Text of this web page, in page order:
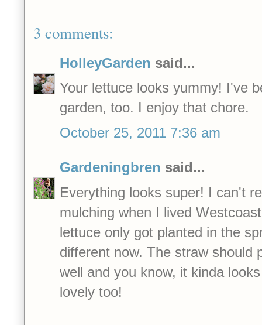
3 comments:
HolleyGarden said...
Your lettuce looks yummy! I've
garden, too. I enjoy that chore.
October 25, 2011 7:36 am
Gardeningbren said...
Everything looks super! I can't
mulching when I lived
lettuce only got planted in the
different now. The straw should
well and you know, it kinda
lovely too!